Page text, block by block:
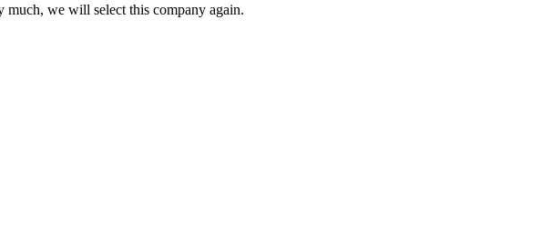
much, we will select this company again.